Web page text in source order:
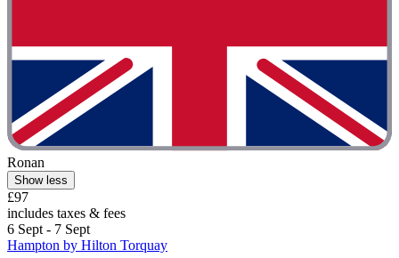
Ronan
Show less
£97
includes taxes & fees
6 Sept - 7 Sept
Hampton by Hilton Torquay